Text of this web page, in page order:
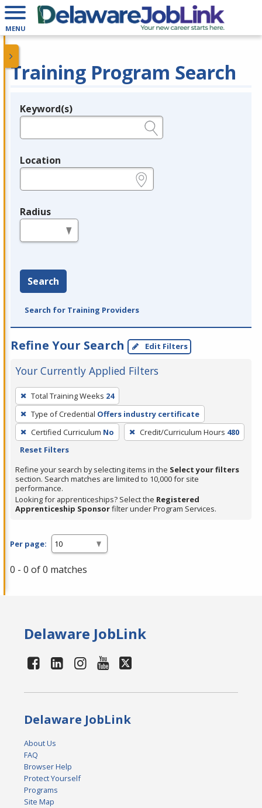
MENU
Training Program Search
Legend
Keyword(s)
Location
Radius
Search
Search for Training Providers
Refine Your Search Edit Filters
Your Currently Applied Filters
To
remove
a
filter,
press
or
Spacebar.
Total Training Weeks 24
Type of Credential Offers industry certificate
Certified Curriculum No Credit/Curriculum Hours 480
Reset Filters
Refine your search by selecting items in the Select your filters
section. Search matches are limited to 10,000 for site
performance.
Looking for apprenticeships? Select the Registered
Apprenticeship Sponsorfilter under Program Services.
Per page:
0 - 0 of 0 matches
Delaware JobLink
Delaware JobLink
About Us
FAQ
Browser Help
Protect Yourself
Programs
Site Map